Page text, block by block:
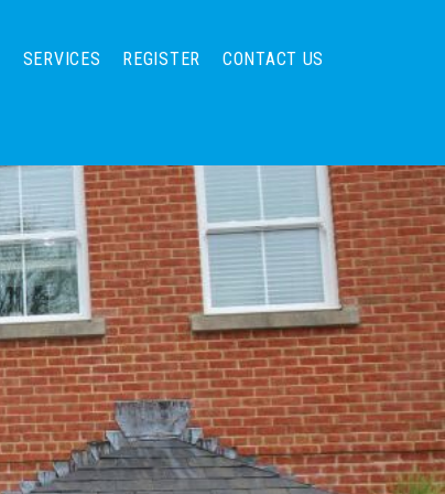
SERVICES REGISTER CONTACT US